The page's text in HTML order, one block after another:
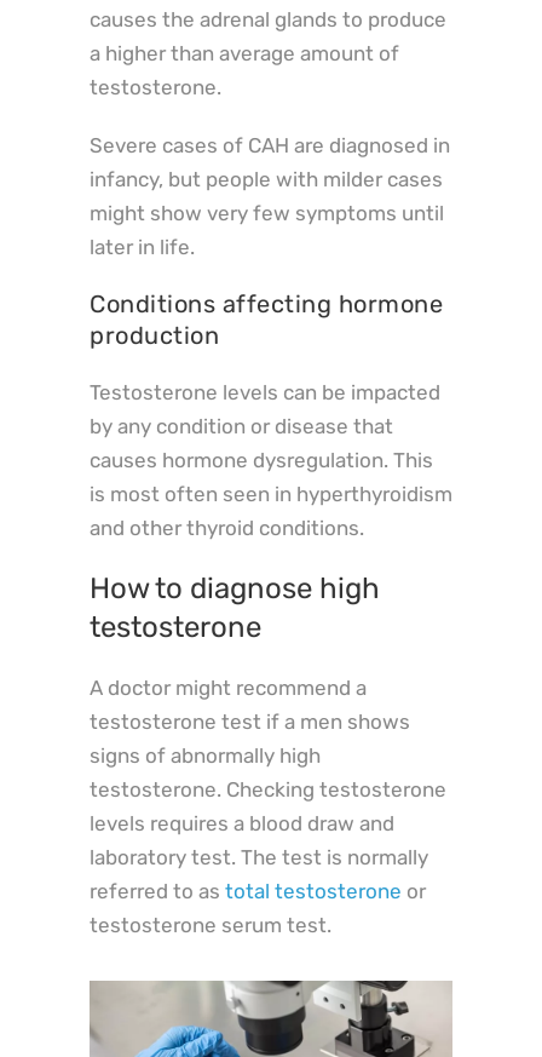
causes the adrenal glands to produce
a higher than average amount of
testosterone.
Severe cases of CAH are diagnosed in
infancy, but people with milder cases
might show very few symptoms until
later in life.
Conditions affecting hormone
production
Testosterone levels can be impacted
by any condition or disease that
causes hormone dysregulation. This
is most often seen in hyperthyroidism
and other thyroid conditions.
How to diagnose high
testosterone
A doctor might recommend a
testosterone test if a men shows
signs of abnormally high
testosterone. Checking testosterone
levels requires a blood draw and
laboratory test. The test is normally
referred to as total testosterone or
testosterone serum test.